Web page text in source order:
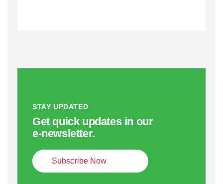
STAY UPDATED
Get quick updates in our
e‑newsletter.
Subscribe Now